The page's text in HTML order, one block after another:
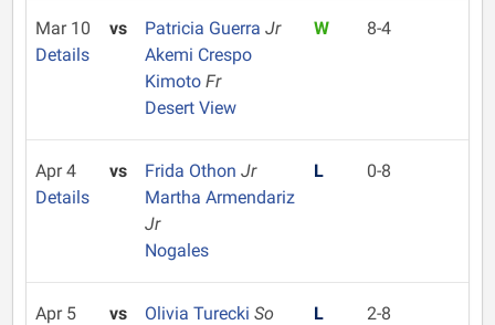
Mar 10
Details
vs Patricia Guerra Jr
Akemi Crespo
Kimoto Fr
Desert View
W 8-4
Apr 4
Details
vs Frida Othon Jr
Martha Armendariz
Jr
Nogales
L 0-8
Apr 5
vs Olivia Turecki So
L 2-8